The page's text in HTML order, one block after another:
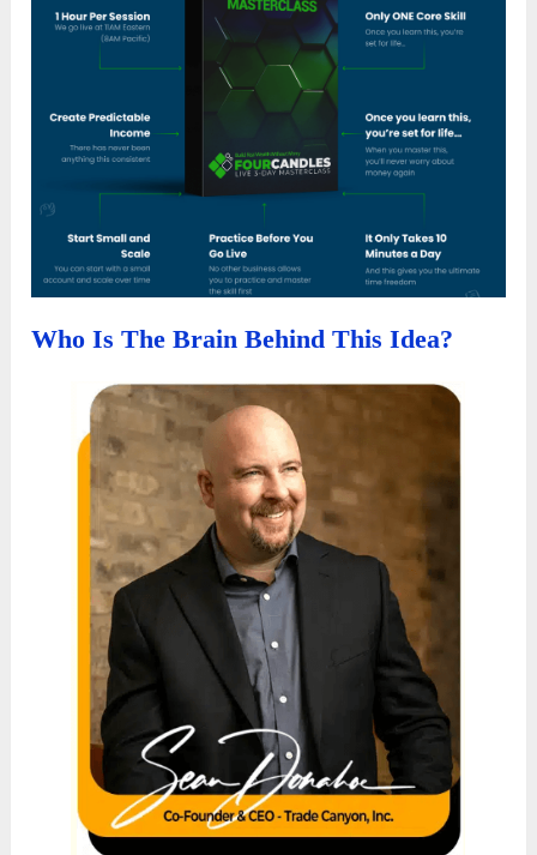
Who Is The Brain Behind This Idea?